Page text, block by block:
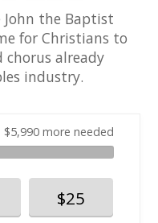
John the Baptist
for Christians to
already
industry.
$5,990 more needed
$25